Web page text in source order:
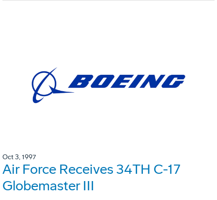
Oct 3, 1997
Air Force Receives 34TH C-17
Globemaster III